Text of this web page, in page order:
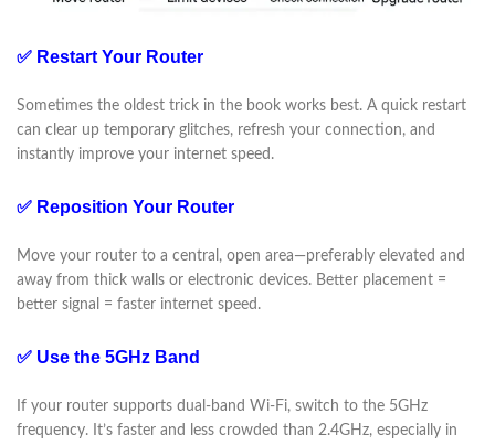
✅ Restart Your Router
Sometimes the oldest trick in the book works best. A quick restart
can clear up temporary glitches, refresh your connection, and
instantly improve your internet speed.
✅ Reposition Your Router
Move your router to a central, open area—preferably elevated and
away from thick walls or electronic devices. Better placement =
better signal = faster internet speed.
✅ Use the 5GHz Band
If your router supports dual-band Wi-Fi, switch to the 5GHz
frequency. It’s faster and less crowded than 2.4GHz, especially in